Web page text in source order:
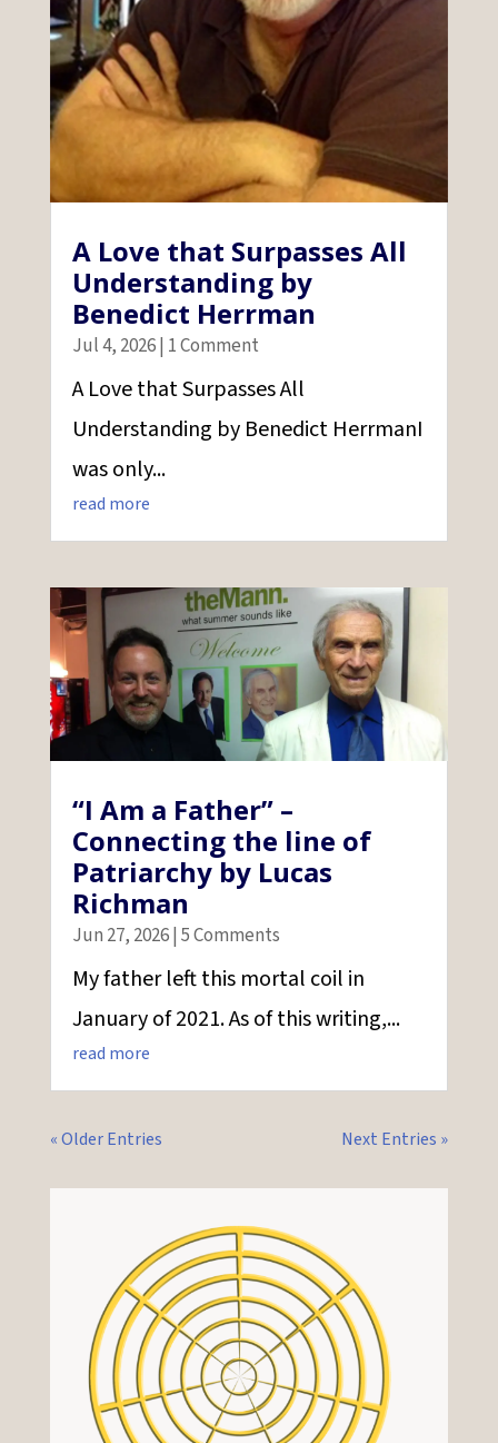
A Love that Surpasses All
Understanding by
Benedict Herrman
Jul 4, 2026| 1 Comment
A Love that Surpasses All
Understanding by Benedict HerrmanI
was only...
read more
“I Am a Father” –
Connecting the line of
Patriarchy by Lucas
Richman
Jun 27, 2026| 5 Comments
My father left this mortal coil in
January of 2021. As of this writing,...
read more
« Older Entries Next Entries »